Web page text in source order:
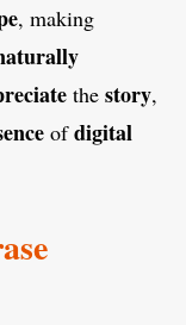
, making
the story,
ofdigital